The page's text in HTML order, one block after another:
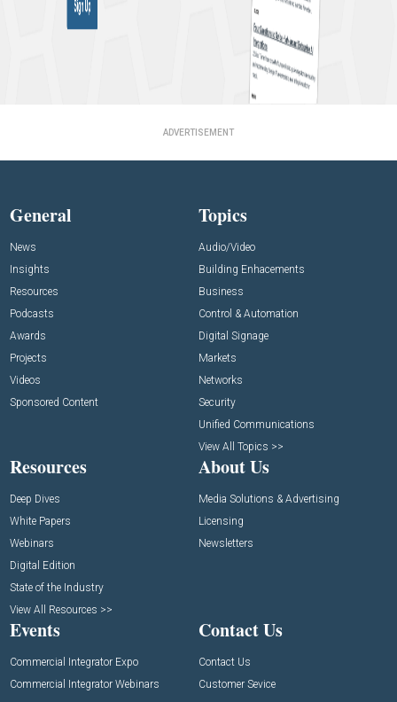
ADVERTISEMENT
General
News
Insights
Resources
Podcasts
Awards
Projects
Videos
Sponsored Content
Topics
Audio/Video
Building Enhacements
Business
Control & Automation
Digital Signage
Markets
Networks
Security
Unified Communications
View All Topics >>
Resources
Deep Dives
White Papers
Webinars
Digital Edition
State of the Industry
View All Resources >>
About Us
Media Solutions & Advertising
Licensing
Newsletters
Events
Commercial Integrator Expo
Commercial Integrator Webinars
Contact Us
Contact Us
Customer Sevice